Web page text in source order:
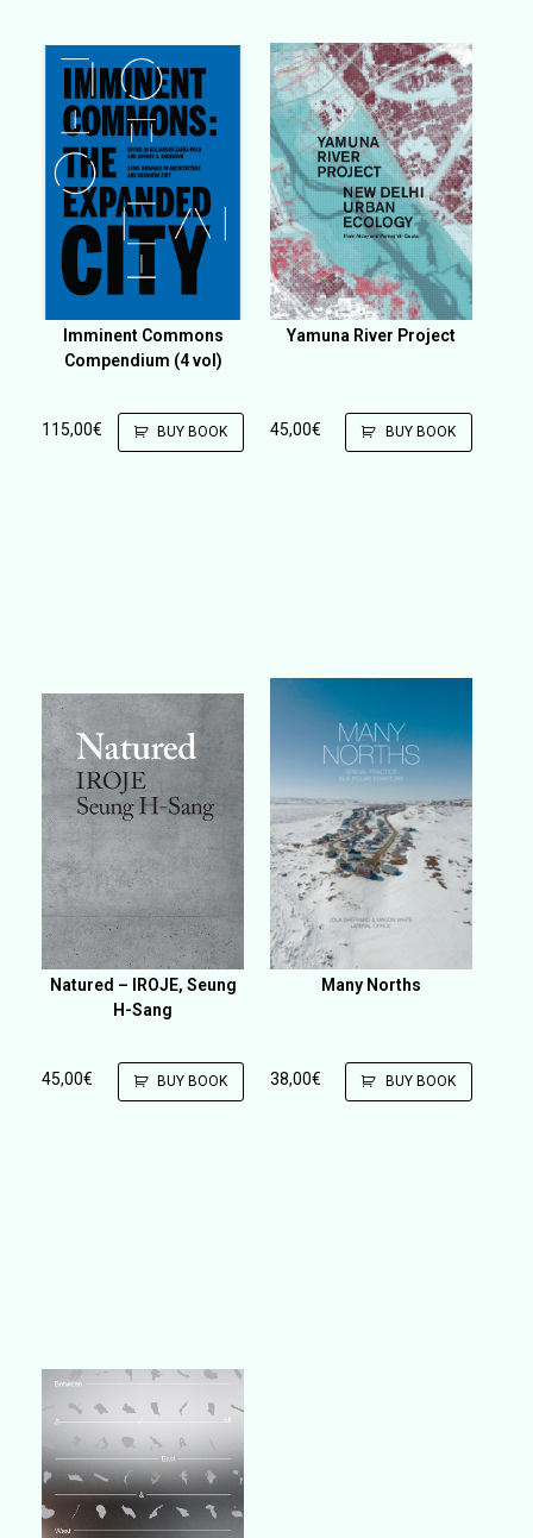
Imminent Commons
Compendium (4 vol)
115,00€ BUY BOOK
Yamuna River Project
45,00€ BUY BOOK
Natured – IROJE, Seung
H-Sang
45,00€ BUY BOOK
Many Norths
38,00€ BUY BOOK